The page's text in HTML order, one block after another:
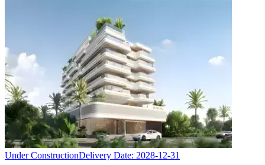
Under ConstructionDelivery Date: 2028-12-31